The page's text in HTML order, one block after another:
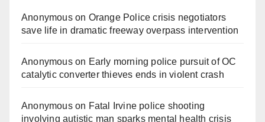
Anonymouson Orange Police crisis negotiators
save life in dramatic freeway overpass intervention
Anonymouson Early morning police pursuit of OC
catalytic converter thieves ends in violent crash
Anonymouson Fatal Irvine police shooting
involving autistic man sparks mental health crisis